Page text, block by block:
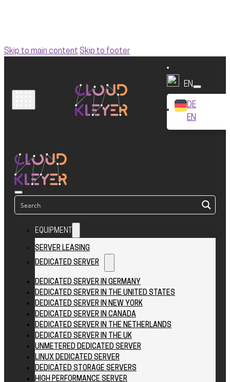
Skip to main content Skip to footer
EN
DE
EN
EQUIPMENT
SERVER LEASING
DEDICATED SERVER
DEDICATED SERVER IN GERMANY
DEDICATED SERVER IN THE UNITED STATES
DEDICATED SERVER IN NEW YORK
DEDICATED SERVER IN CANADA
DEDICATED SERVER IN THE NETHERLANDS
DEDICATED SERVER IN THE UK
UNMETERED DEDICATED SERVER
LINUX DEDICATED SERVER
DEDICATED STORAGE SERVERS
HIGH PERFORMANCE SERVER